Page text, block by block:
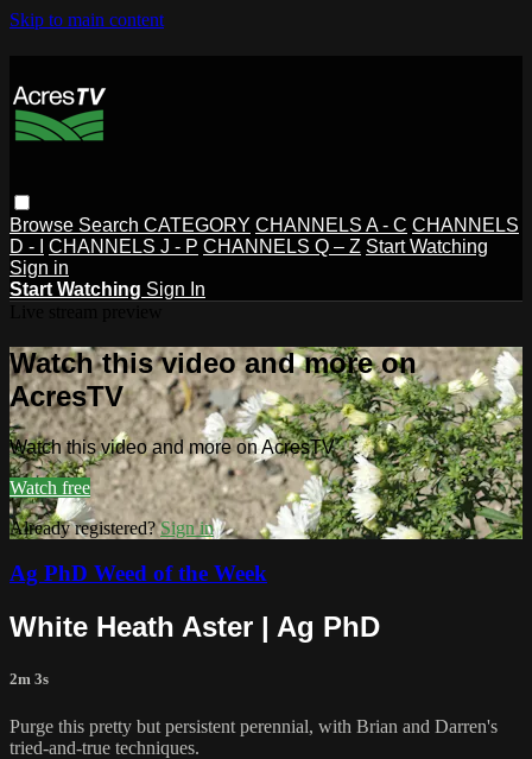
Skip to main content
Browse Search CATEGORY CHANNELS A - C CHANNELS
D - I
CHANNELS J - P CHANNELS Q – Z Start Watching
Sign in
Start Watching Sign In
Watch this video and more on
AcresTV
Watch this video and more on AcresTV
Watch free
Already registered?Sign in
Ag PhD Weed of the Week
White Heath Aster | Ag PhD
2m 3s
Purge this pretty but persistent perennial, with Brian and Darren's
tried-and-true techniques.